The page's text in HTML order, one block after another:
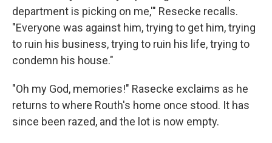
department is picking on me,'" Resecke recalls.
"Everyone was against him, trying to get him, trying
to ruin his business, trying to ruin his life, trying to
condemn his house."
"Oh my God, memories!" Rasecke exclaims as he
returns to where Routh's home once stood. It has
since been razed, and the lot is now empty.